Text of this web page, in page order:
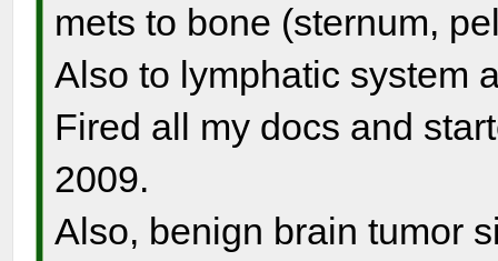
mets to bone (sternum,
Also to lymphatic system
Fired all my docs and
2009.
Also, benign brain tumor